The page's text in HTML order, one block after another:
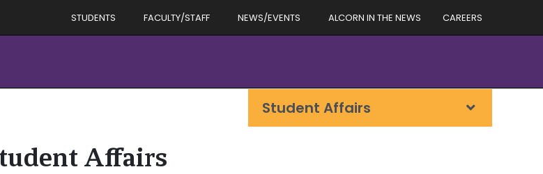
STUDENTS FACULTY/STAFF NEWS/EVENTS ALCORN IN THE NEWS CAREERS
Student Affairs
Affairs